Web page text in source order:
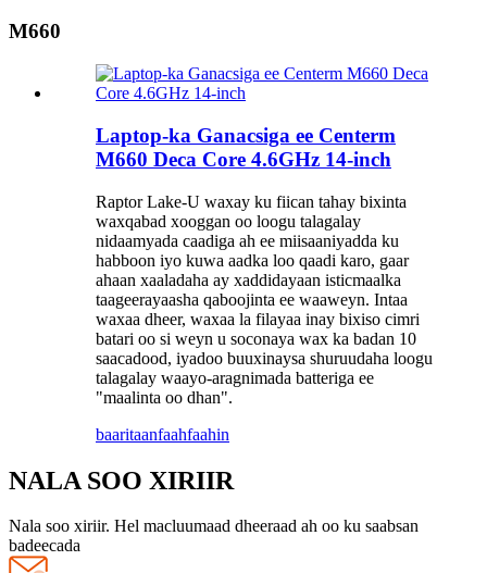
M660
Laptop-ka Ganacsiga ee Centerm
M660 Deca Core 4.6GHz 14-inch
Raptor Lake-U waxay ku fiican tahay bixinta
waxqabad xooggan oo loogu talagalay
nidaamyada caadiga ah ee miisaaniyadda ku
habboon iyo kuwa aadka loo qaadi karo, gaar
ahaan xaaladaha ay xaddidayaan isticmaalka
taageerayaasha qaboojinta ee waaweyn. Intaa
waxaa dheer, waxaa la filayaa inay bixiso cimri
batari oo si weyn u soconaya wax ka badan 10
saacadood, iyadoo buuxinaysa shuruudaha loogu
talagalay waayo-aragnimada batteriga ee
"maalinta oo dhan".
baaritaanfaahfaahin
NALA SOO XIRIIR
Nala soo xiriir. Hel macluumaad dheeraad ah oo ku saabsan
badeecada